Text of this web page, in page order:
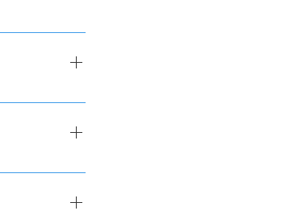
directly
you are